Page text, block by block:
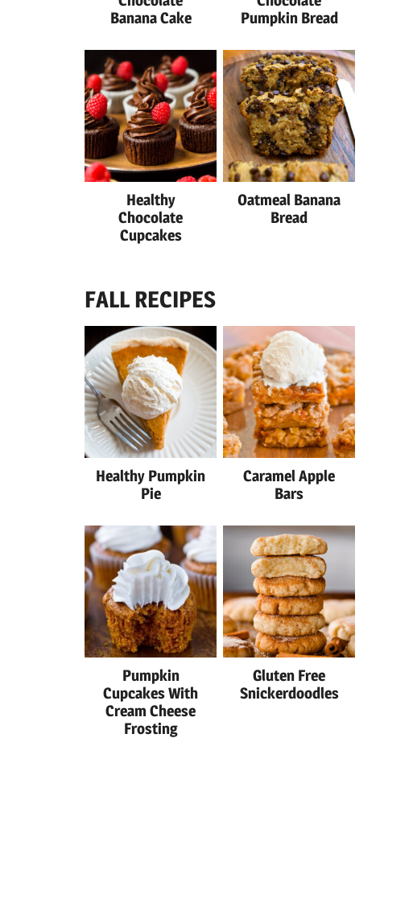
Banana Cake
Pumpkin Bread
Healthy
Chocolate
Cupcakes
Oatmeal Banana
Bread
FALL RECIPES
Healthy Pumpkin
Pie
Caramel Apple
Bars
Pumpkin
Cupcakes With
Cream Cheese
Frosting
Gluten Free
Snickerdoodles